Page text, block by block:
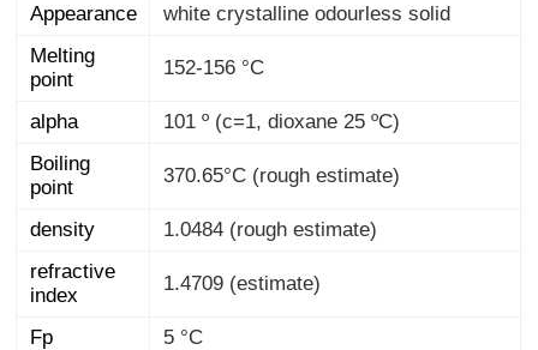
Appearance
white crystalline odourless solid
Melting
point
152-156 °C
alpha
101 º (c=1, dioxane 25 ºC)
Boiling
point
370.65°C (rough estimate)
density
1.0484 (rough estimate)
refractive
index
1.4709 (estimate)
Fp
5 °C